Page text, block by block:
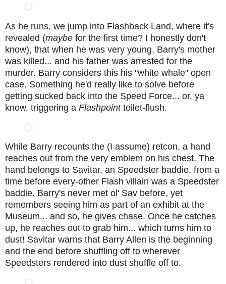
As he runs, we jump into Flashback Land, where it's
revealed (maybe for the first time? I honestly don't
know), that when he was very young, Barry's mother
was killed... and his father was arrested for the
murder. Barry considers this his "white whale" open
case. Something he'd really like to solve before
getting sucked back into the Speed Force... or, ya
know, triggering a Flashpointtoilet-flush.
While Barry recounts the (I assume) retcon, a hand
reaches out from the very emblem on his chest. The
hand belongs to Savitar, an Speedster baddie, from a
time before every-other Flash villain was a Speedster
baddie. Barry's never met ol' Sav before, yet
remembers seeing him as part of an exhibit at the
Museum... and so, he gives chase. Once he catches
up, he reaches out to grab him... which turns him to
dust! Savitar warns that Barry Allen is the beginning
and the end before shuffling off to wherever
Speedsters rendered into dust shuffle off to.